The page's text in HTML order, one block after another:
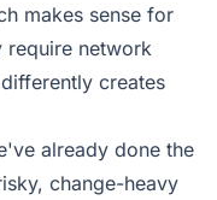
makes sense for
require network
creates
already done the
change-heavy